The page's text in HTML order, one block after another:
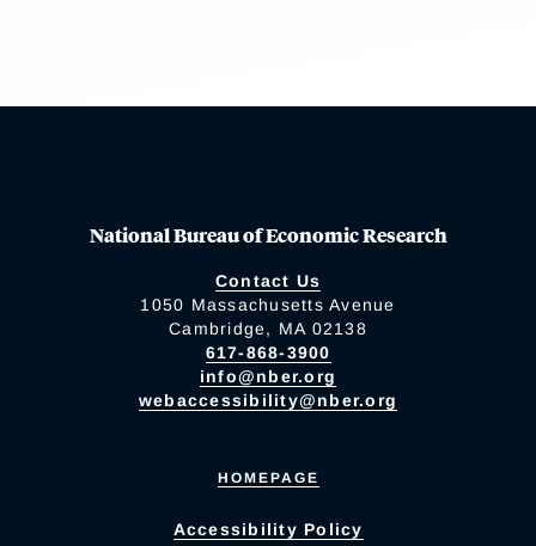
National Bureau of Economic Research
Contact Us
1050 Massachusetts Avenue
Cambridge, MA 02138
617-868-3900
info@nber.org
webaccessibility@nber.org
HOMEPAGE
Accessibility Policy